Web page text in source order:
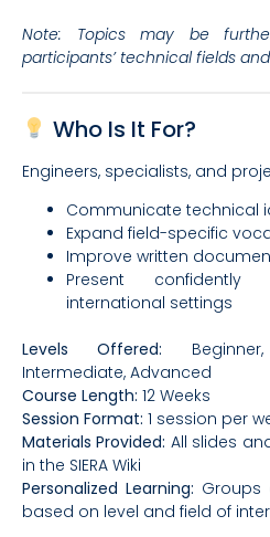
Note: Topics may be
participants’ technical fields
Who Is It For?
Engineers, specialists, and
Communicate technical
Expand field-specific
Improve written
Present
international settings
Levels Offered:
Intermediate, Advanced
Course Length: 12 Weeks
Session Format: 1 session per
Materials Provided: All slides
in the SIERA Wiki
Personalized Learning:
based on level and field of